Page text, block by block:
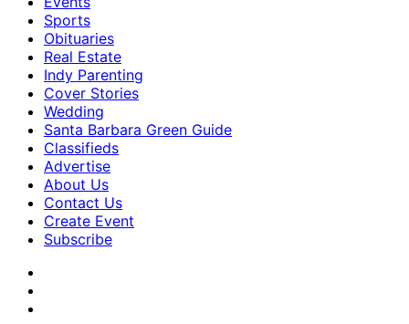
Sports
Obituaries
Real Estate
Indy Parenting
Cover Stories
Wedding
Santa Barbara Green Guide
Classifieds
Advertise
About Us
Contact Us
Create Event
Subscribe